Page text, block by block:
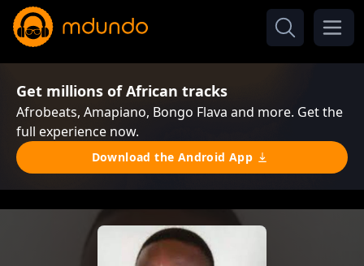
Get millions of African tracks
Afrobeats, Amapiano, Bongo Flava and more. Get the
full experience now.
Download the Android App